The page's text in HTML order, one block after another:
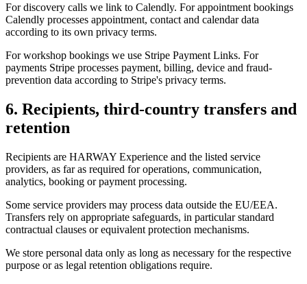
For discovery calls we link to Calendly. For appointment bookings
Calendly processes appointment, contact and calendar data
according to its own privacy terms.
For workshop bookings we use Stripe Payment Links. For
payments Stripe processes payment, billing, device and fraud-
prevention data according to Stripe's privacy terms.
6. Recipients, third-country transfers and
retention
Recipients are HARWAY Experience and the listed service
providers, as far as required for operations, communication,
analytics, booking or payment processing.
Some service providers may process data outside the EU/EEA.
Transfers rely on appropriate safeguards, in particular standard
contractual clauses or equivalent protection mechanisms.
We store personal data only as long as necessary for the respective
purpose or as legal retention obligations require.